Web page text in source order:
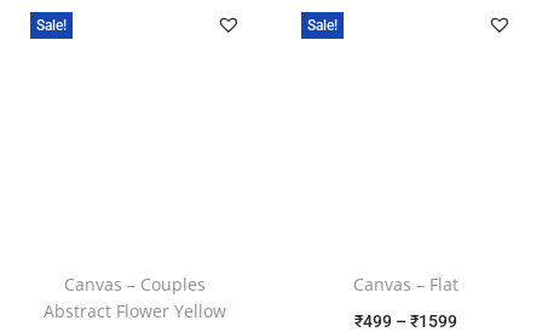
Sale!
Canvas – Couples
Abstract Flower Yellow
Sale!
Canvas – Flat
₹499 – ₹1599